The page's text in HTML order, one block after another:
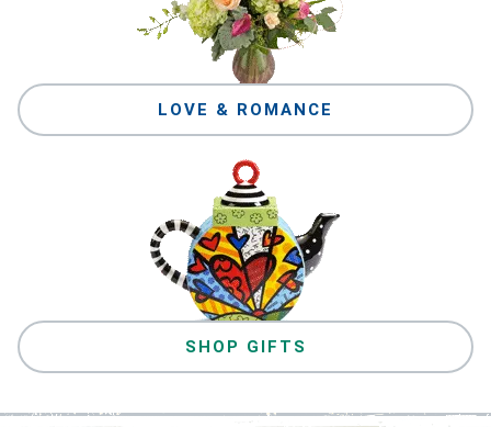
LOVE & ROMANCE
SHOP GIFTS